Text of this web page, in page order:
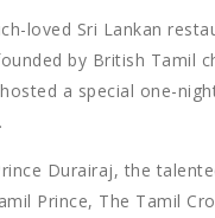
loved Sri Lankan
by British Tamil
a special one-
Durairaj, the
Prince, The Tamil